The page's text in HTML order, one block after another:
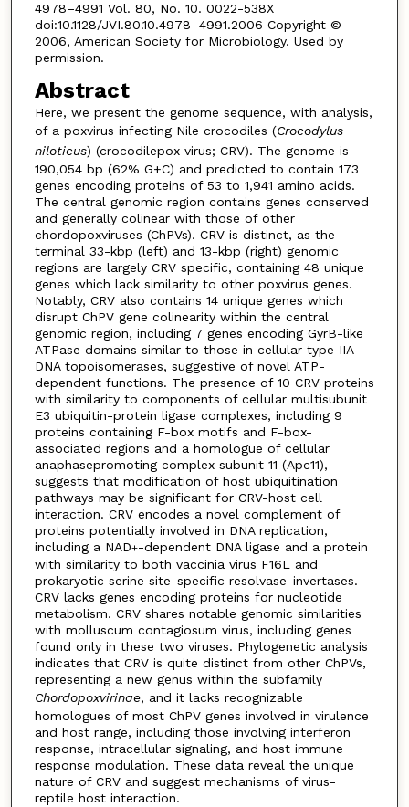
4978–4991 Vol. 80, No. 10. 0022-538X
doi:10.1128/JVI.80.10.4978–4991.2006 Copyright ©
2006, American Society for Microbiology. Used by
permission.
Abstract
Here, we present the genome sequence, with analysis,
of a poxvirus infecting Nile crocodiles (Crocodylus
niloticus) (crocodilepox virus; CRV). The genome is
190,054 bp (62% G+C) and predicted to contain 173
genes encoding proteins of 53 to 1,941 amino acids.
The central genomic region contains genes conserved
and generally colinear with those of other
chordopoxviruses (ChPVs). CRV is distinct, as the
terminal 33-kbp (left) and 13-kbp (right) genomic
regions are largely CRV specific, containing 48 unique
genes which lack similarity to other poxvirus genes.
Notably, CRV also contains 14 unique genes which
disrupt ChPV gene colinearity within the central
genomic region, including 7 genes encoding GyrB-like
ATPase domains similar to those in cellular type IIA
DNA topoisomerases, suggestive of novel ATP-
dependent functions. The presence of 10 CRV proteins
with similarity to components of cellular multisubunit
E3 ubiquitin-protein ligase complexes, including 9
proteins containing F-box motifs and F-box-
associated regions and a homologue of cellular
anaphasepromoting complex subunit 11 (Apc11),
suggests that modification of host ubiquitination
pathways may be significant for CRV-host cell
interaction. CRV encodes a novel complement of
proteins potentially involved in DNA replication,
including a NAD+-dependent DNA ligase and a protein
with similarity to both vaccinia virus F16L and
prokaryotic serine site-specific resolvase-invertases.
CRV lacks genes encoding proteins for nucleotide
metabolism. CRV shares notable genomic similarities
with molluscum contagiosum virus, including genes
found only in these two viruses. Phylogenetic analysis
indicates that CRV is quite distinct from other ChPVs,
representing a new genus within the subfamily
Chordopoxvirinae, and it lacks recognizable
homologues of most ChPV genes involved in virulence
and host range, including those involving interferon
response, intracellular signaling, and host immune
response modulation. These data reveal the unique
nature of CRV and suggest mechanisms of virus-
reptile host interaction.